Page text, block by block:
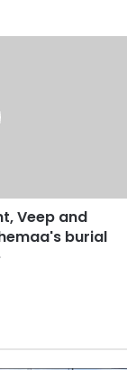
Veep and
burial